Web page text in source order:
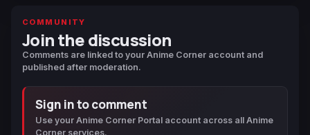
COMMUNITY
Join the discussion
Comments are linked to your Anime Corner account and
published after moderation.
Sign in to comment
Use your Anime Corner Portal account across all Anime
Corner services.